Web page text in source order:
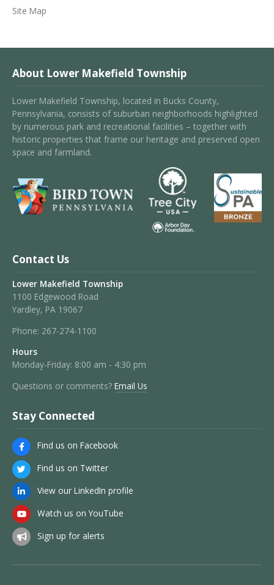
Site Map
About Lower Makefield Township
Lower Makefield Township, located in Bucks County,
Pennsylvania, consists of suburban neighborhoods highlighted
by numerous park and recreational facilities – together with
historic properties that frame our heritage and preserved open
space and farmland.
Contact Us
Lower Makefield Township
1100 Edgewood Road
Yardley, PA 19067
Phone: 267-274-1100
Hours
Monday-Friday: 8:00 am - 4:30 pm
Questions or comments? Email Us
Stay Connected
Find us on Facebook
Find us on Twitter
View our LinkedIn profile
Watch us on YouTube
Sign up for alerts